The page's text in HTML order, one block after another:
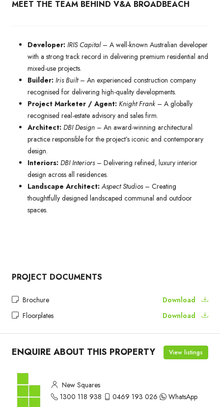
MEET THE TEAM BEHIND V&A BROADBEACH
Developer: IRIS Capital – A well-known Australian developer
with a strong track record in delivering premium residential and
mixed-use projects.
Builder: Iris Built– An experienced construction company
recognised for delivering high-quality developments.
Project Marketer / Agent: Knight Frank – A globally
recognised real-estate advisory and sales firm.
Architect: DBI Design – An award-winning architectural
practice responsible for the project’s iconic and contemporary
design.
Interiors: DBI Interiors – Delivering refined, luxury interior
design across all residences.
Landscape Architect: Aspect Studios– Creating
thoughtfully designed landscaped communal and outdoor
spaces.
PROJECT DOCUMENTS
Brochure
Download
Floorplates
Download
ENQUIRE ABOUT THIS PROPERTY View listings
New Squares
1300 118 938
0469 193 026 WhatsApp